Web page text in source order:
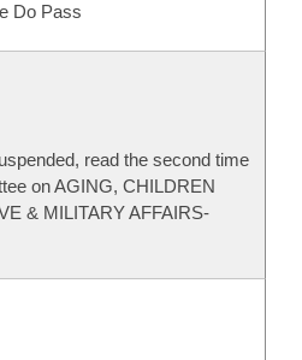
Do Pass
read the second time
on AGING, CHILDREN
& MILITARY AFFAIRS-